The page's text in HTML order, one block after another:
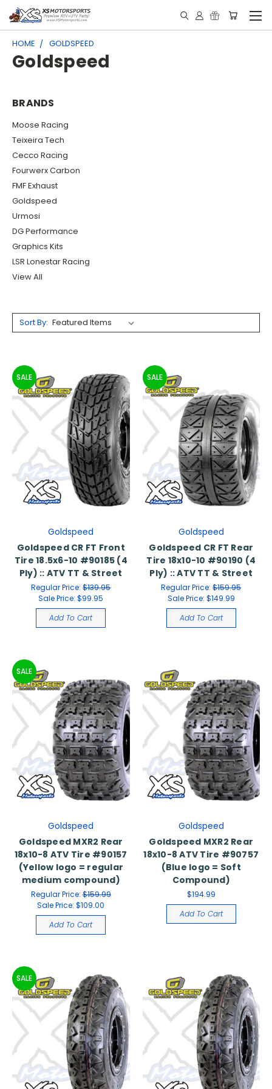
HOME GOLDSPEED
Goldspeed
BRANDS
Moose Racing
Teixeira Tech
Cecco Racing
Fourwerx Carbon
FMF Exhaust
Goldspeed
Urmosi
DG Performance
Graphics Kits
LSR Lonestar Racing
View All
Sort By:
SALE
Goldspeed
Goldspeed CR FT Front
Tire 18.5x6-10 #90185 (4
Ply) :: ATV TT & Street
Regular Price:$139.95
Sale Price:$99.95
Add To Cart
SALE
Goldspeed
Goldspeed CR FT Rear
Tire 18x10-10 #90190 (4
Ply) :: ATV TT & Street
Regular Price:$159.95
Sale Price: $149.99
Add To Cart
SALE
Goldspeed
Goldspeed MXR2 Rear
18x10-8 ATV Tire #90157
(Yellow logo = regular
medium compound)
Regular Price:$159.99
Sale Price:$109.00
Add To Cart
Goldspeed
Goldspeed MXR2 Rear
18x10-8 ATV Tire #90757
(Blue logo = Soft
Compound)
$194.99
Add To Cart
SALE